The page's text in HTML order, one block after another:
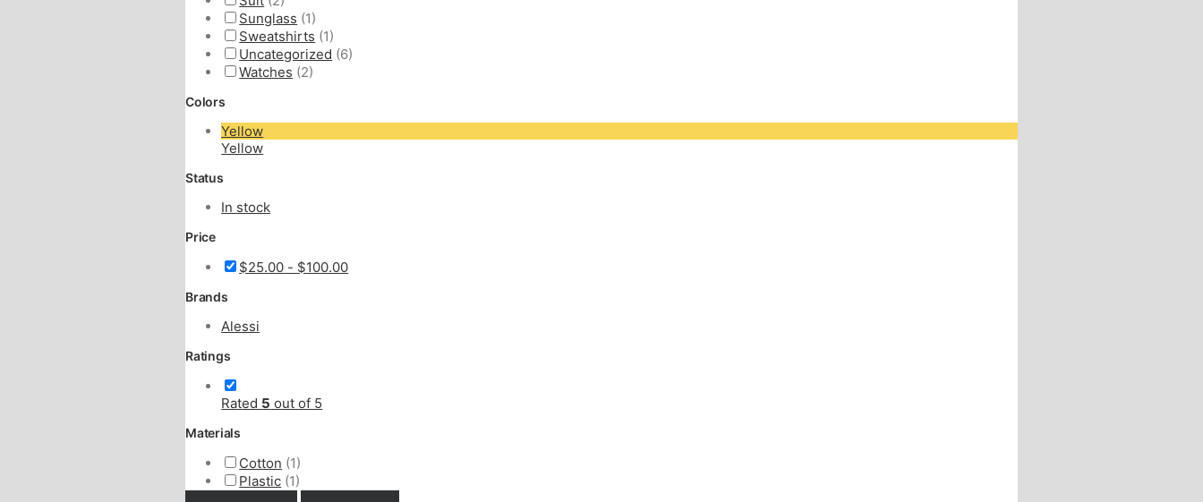
Sunglass (1)
Sweatshirts (1)
Uncategorized (6)
Watches (2)
Colors
Yellow
Yellow
Status
In stock
Price
$25.00 - $100.00
Brands
Alessi
Ratings
Rated 5 out of 5
Materials
Cotton (1)
Plastic (1)